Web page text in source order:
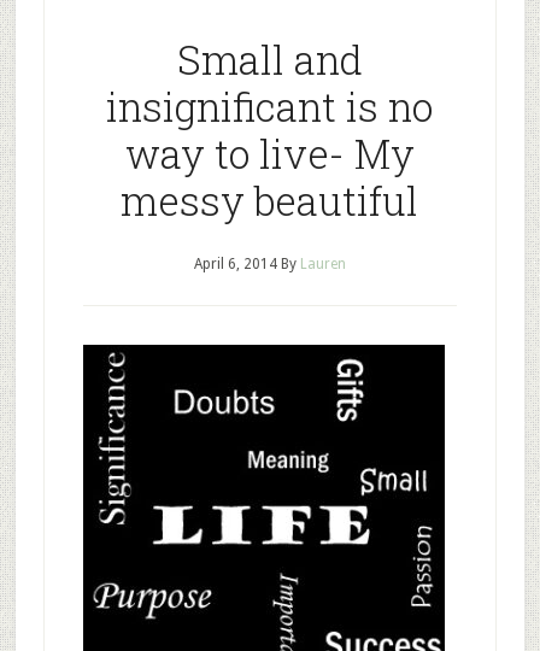
Small and
insignificant is no
way to live- My
messy beautiful
April 6, 2014By Lauren